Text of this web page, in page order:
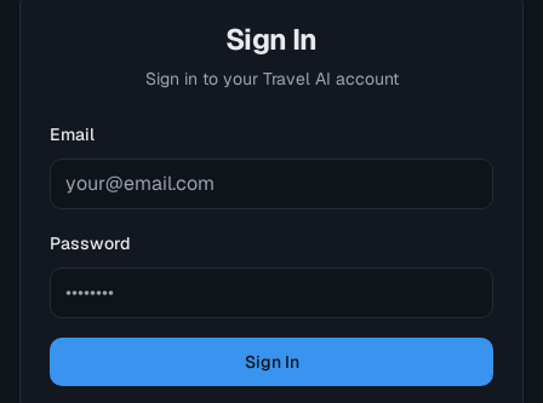
Sign In
Sign in to your Travel AI account
Email
Password
Sign In